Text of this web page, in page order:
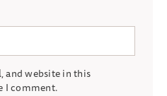
and website in this
I comment.